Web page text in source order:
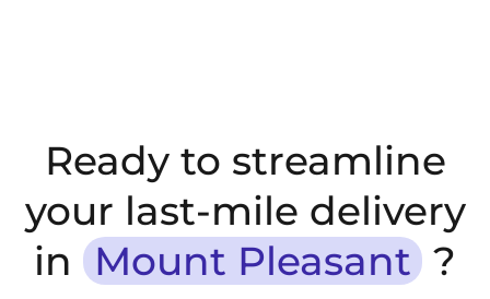
Ready to streamline
your last-mile delivery
in Mount Pleasant ?